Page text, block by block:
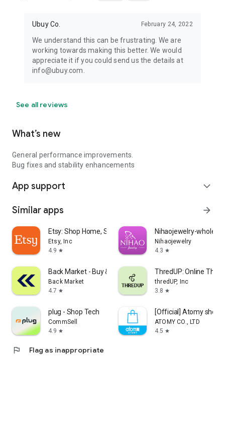
Ubuy Co. February 24, 2022
We understand this can be frustrating. We are
working towards making this better. We would
appreciate it if you could send us the details at
info@ubuy.com.
See all reviews
What’s new
General performance improvements.
Bug fixes and stability enhancements
App support expand_more
Similar apps arrow_forward
Etsy: Shop Home, Style & More
Etsy, Inc
4.9 star
Nihaojewelry-
Nihaojewelry
4.3 star
Back Market - Buy & Sell tech
Back Market
4.7 star
ThredUP: Online
thredUP, Inc
3.8 star
plug - Shop Tech
CommSell
4.9 star
[Official] Atomy shop
ATOMY CO., LTD
4.5 star
flag Flag as inappropriate